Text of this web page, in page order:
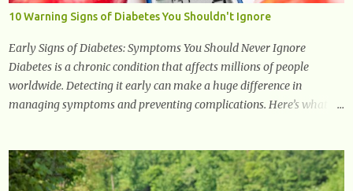
extremely popular. Some of ginger’s benefits include support for
digestive health, antioxidant effects, and also weight...
10 Warning Signs of Diabetes You Shouldn't Ignore
Early Signs of Diabetes: Symptoms You Should Never Ignore
Diabetes is a chronic condition that affects millions of people
worldwide. Detecting it early can make a huge difference in
managing symptoms and preventing complications. Here’s what
diabetes is increased urination, especially at night. This happens
because high blood sugar levels force the kidneys to work harder to